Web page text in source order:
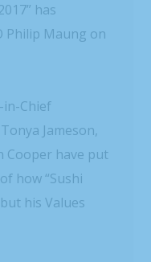
has
Philip Maung on
in-Chief
Jameson,
Cooper have put
how “Sushi
his Values